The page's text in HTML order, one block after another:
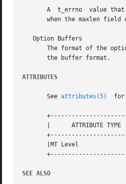
A  t_errno  value
when the maxlen field
   Option Buffers
The format of the
       the buffer format.
ATTRIBUTES
       See
attributes(5)
       |      ATTRIBUTE TYPE	     |	    ATTRIBUTE VALUE	   |
       |MT Level		     |Safe			   |
SEE ALSO